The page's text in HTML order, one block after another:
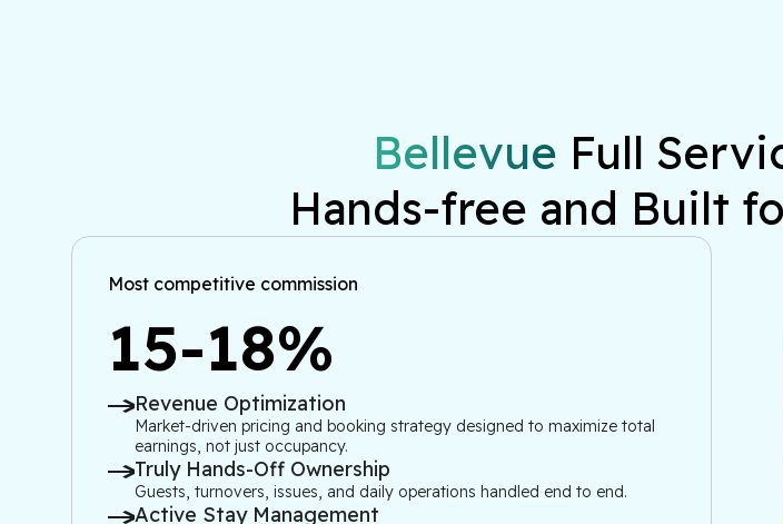
Bellevue Full
Hands-free and Built
Most competitive commission
15-18%
Revenue Optimization
Market-driven pricing and booking strategy designed to maximize total
earnings, not just occupancy.
Truly Hands-Off Ownership
Guests, turnovers, issues, and daily operations handled end to end.
Active Stay Management